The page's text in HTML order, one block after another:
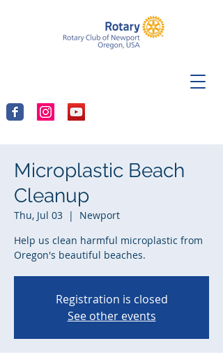
Microplastic Beach
Cleanup
Thu, Jul 03
  |
Newport
Help us clean harmful microplastic from
Oregon's beautiful beaches.
Registration is closed
See other events